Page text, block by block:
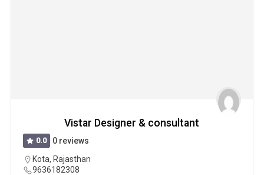
Vistar Designer & consultant
0.0
0 reviews
Kota, Rajasthan
9636182308